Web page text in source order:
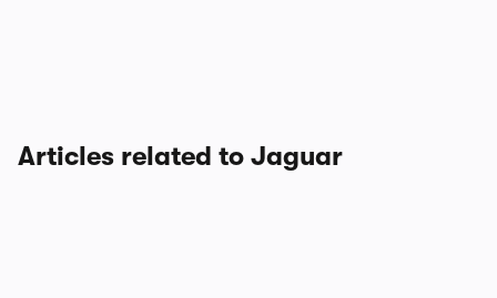
Articles related to Jaguar